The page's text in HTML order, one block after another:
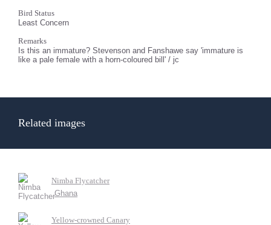
Bird Status
Least Concern
Remarks
Is this an immature? Stevenson and Fanshawe say 'immature is
like a pale female with a horn-coloured bill' / jc
Related images
Nimba Flycatcher
Ghana
Yellow-crowned Canary